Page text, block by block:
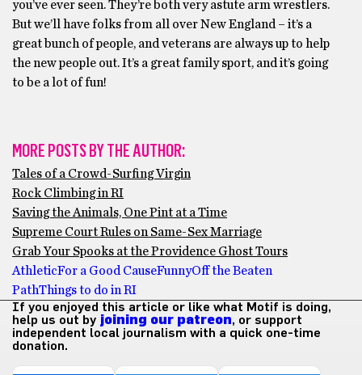
you’ve ever seen. They’re both very astute arm wrestlers.
But we’ll have folks from all over New England – it’s a
great bunch of people, and veterans are always up to help
the new people out. It’s a great family sport, and it’s going
to be a lot of fun!
MORE POSTS BY THE AUTHOR:
Tales of a Crowd-Surfing Virgin
Rock Climbing in RI
Saving the Animals, One Pint at a Time
Supreme Court Rules on Same-Sex Marriage
Grab Your Spooks at the Providence Ghost Tours
AthleticFor a Good CauseFunnyOff the Beaten
PathThings to do in RI
If you enjoyed this article or like what Motif is doing,
help us out by joining our patreon, or support
independent local journalism with a quick one-time
donation.